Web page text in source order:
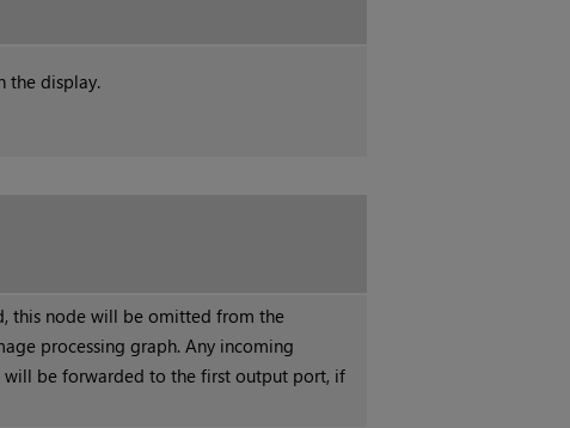
the display.
this node will be omitted from the
processing graph. Any incoming
will be forwarded to the first output port, if